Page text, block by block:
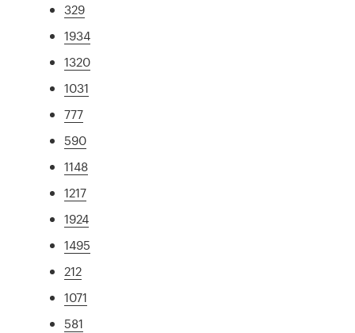
329
1934
1320
1031
777
590
1148
1217
1924
1495
212
1071
581